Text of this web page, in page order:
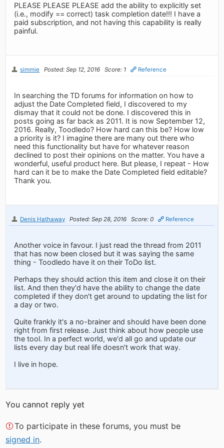
PLEASE PLEASE PLEASE add the ability to explicitly set
(i.e., modify == correct) task completion date!!! I have a
paid subscription, and not having this capability is really
painful.
simmie Posted: Sep 12, 2016 Score: 1 Reference
In searching the TD forums for information on how to
adjust the Date Completed field, I discovered to my
dismay that it could not be done. I discovered this in
posts going as far back as 2011. It is now September 12,
2016. Really, Toodledo? How hard can this be? How low
a priority is it? I imagine there are many out there who
need this functionality but have for whatever reason
declined to post their opinions on the matter. You have a
wonderful, useful product here. But please, I repeat - How
hard can it be to make the Date Completed field editable?
Thank you.
Denis Hathaway Posted: Sep 28, 2016 Score: 0 Reference
Another voice in favour. I just read the thread from 2011
that has now been closed but it was saying the same
thing - Toodledo have it on their ToDo list.
Perhaps they should action this item and close it on their
list. And then they'd have the ability to change the date
completed if they don't get around to updating the list for
a day or two.
Quite frankly it's a no-brainer and should have been done
right from first release. Just think about how people use
the tool. In a perfect world, we'd all go and update our
lists every day but real life doesn't work that way.
I live in hope.
You cannot reply yet
To participate in these forums, you must be
signed in.